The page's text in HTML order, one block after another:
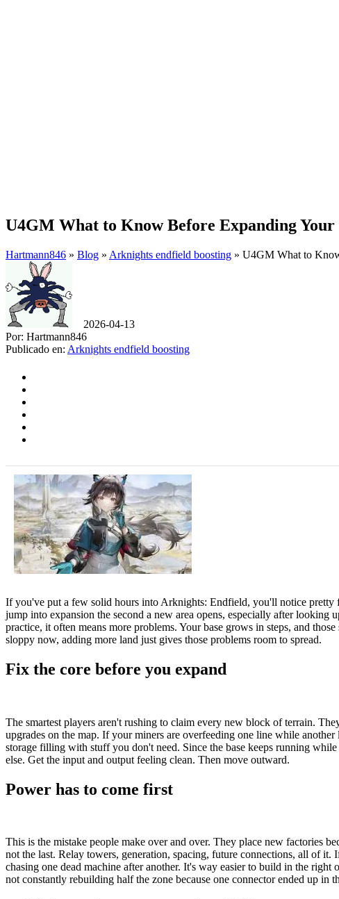
U4GM What to Know Before Expanding Your
Hartmann846 » Blog » Arknights endfield boosting » U4GM What to
2026-04-13
Por: Hartmann846
Publicado en: Arknights endfield boosting
If you've put a few solid hours into Arknights: Endfield, you'll notice pretty
jump into expansion the second a new area opens, especially after looking
practice, it often means more problems. Your base grows in steps, and
sloppy now, adding more land just gives those problems room to spread.
Fix the core before you expand
The smartest players aren't rushing to claim every new block of terrain.
upgrades on the map. If your miners are overfeeding one line while
storage filling with stuff you don't need. Since the base keeps running
else. Get the input and output feeling clean. Then move outward.
Power has to come first
This is the mistake people make over and over. They place new factories
not the last. Relay towers, generation, spacing, future connections, all of
chasing one dead machine after another. It's way easier to build in the
not constantly rebuilding half the zone because one connector ended up in